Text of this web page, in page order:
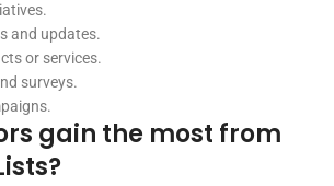
and updates.
or services.
surveys.
gain the most from